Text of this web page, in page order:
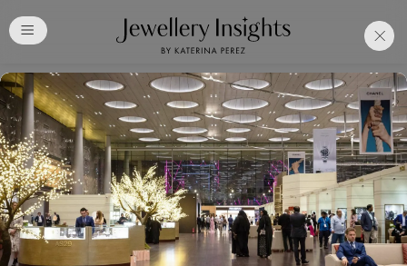
Free Katerina PerezClub
Membership. Bookmark